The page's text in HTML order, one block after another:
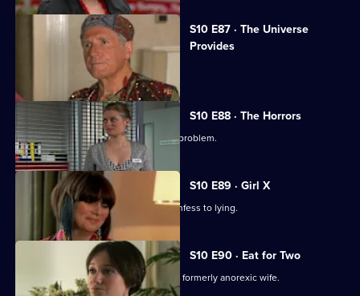
S10 E87 · The Universe
Provides
A conman threatens to sue George.
S10 E88 · The Horrors
Mike helps a student who has a drink problem.
S10 E89 · Girl X
Ronnie persuades a TV reporter to confess to lying.
S10 E90 · Eat for Two
A man worries about his pregnant and formerly anorexic wife.